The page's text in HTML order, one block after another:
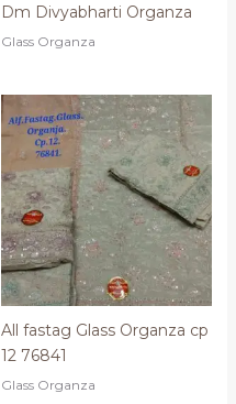
Dm Divyabharti Organza
Glass Organza
All fastag Glass Organza cp
12 76841
Glass Organza